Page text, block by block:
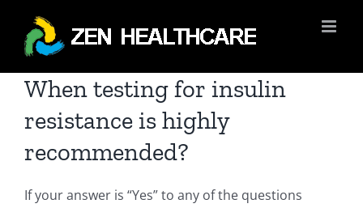
content
When testing for insulin
resistance is highly
recommended?
If your answer is “Yes” to any of the questions